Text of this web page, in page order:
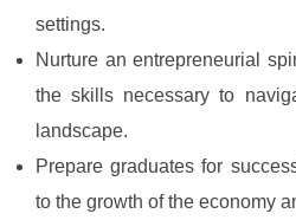
settings.
Nurture an entrepreneurial
the skills necessary to
landscape.
Prepare graduates for
to the growth of the economy